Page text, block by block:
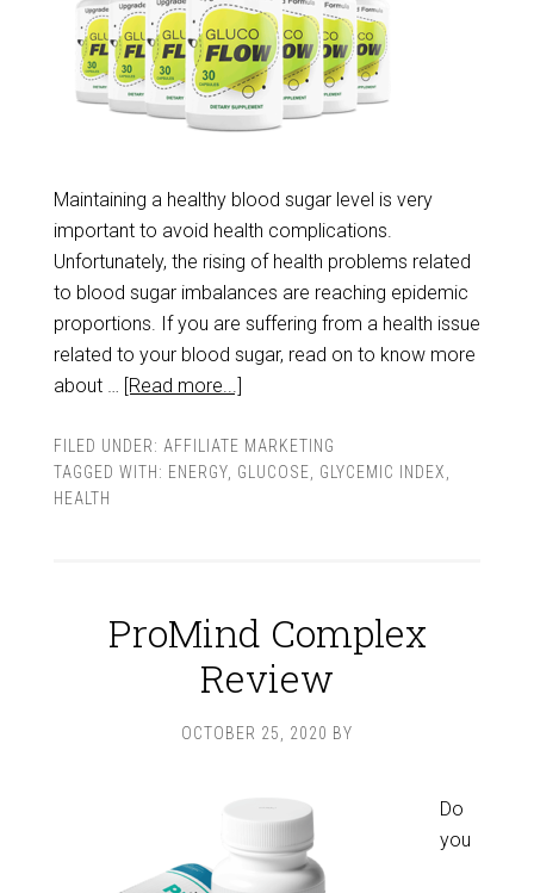
Maintaining a healthy blood sugar level is very
important to avoid health complications.
Unfortunately, the rising of health problems related
to blood sugar imbalances are reaching epidemic
proportions. If you are suffering from a health issue
related to your blood sugar, read on to know more
about … [Read more...]
FILED UNDER: AFFILIATE MARKETING
TAGGED WITH: ENERGY, GLUCOSE GLYCEMIC INDEX
HEALTH
ProMind Complex
Review
OCTOBER 25, 2020 BY
Do
you